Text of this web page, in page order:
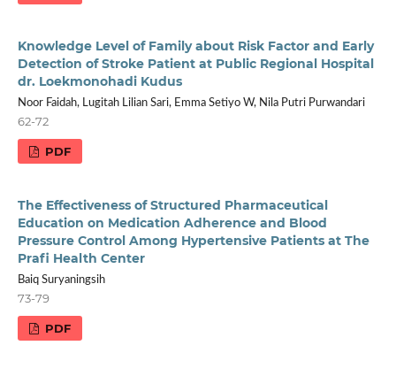
Knowledge Level of Family about Risk Factor and Early
Detection of Stroke Patient at Public Regional Hospital
dr. Loekmonohadi Kudus
Noor Faidah, Lugitah Lilian Sari, Emma Setiyo W, Nila Putri Purwandari
62-72
PDF
The Effectiveness of Structured Pharmaceutical
Education on Medication Adherence and Blood
Pressure Control Among Hypertensive Patients at The
Prafi Health Center
Baiq Suryaningsih
73-79
PDF